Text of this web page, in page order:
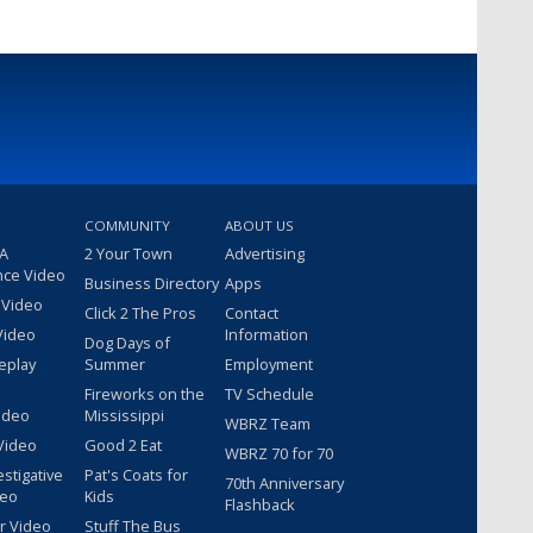
Video
Video
COMMUNITY
2 Your Town
Business Directory
Click 2 The Pros
Dog Days of
Summer
Fireworks on the
Mississippi
Good 2 Eat
Pat's Coats for
Kids
Stuff The Bus
ABOUT US
Advertising
Apps
Contact
Information
Employment
TV Schedule
WBRZ Team
WBRZ 70 for 70
70th Anniversary
Flashback